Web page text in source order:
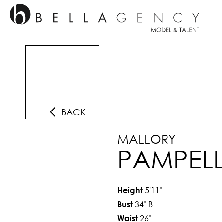
BACK
MALLORY
Height 5'11"
Bust 34"B
Waist 26"